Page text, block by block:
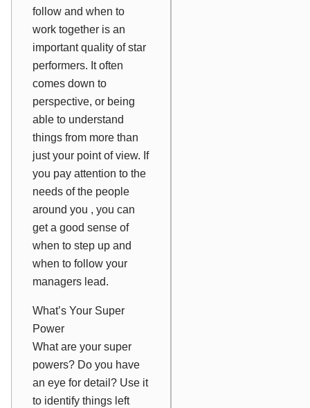
follow and when to
work together is an
important quality of star
performers. It often
comes down to
perspective, or being
able to understand
things from more than
just your point of view. If
you pay attention to the
needs of the people
around you , you can
get a good sense of
when to step up and
when to follow your
managers lead.
What’s Your Super
Power
What are your super
powers? Do you have
an eye for detail? Use it
to identify things left